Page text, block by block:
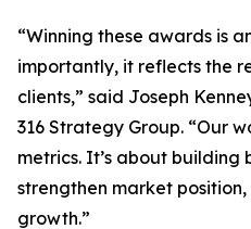
“Winning these awards is
importantly, it reflects the
clients,” said Joseph
316 Strategy Group. “Our
metrics. It’s about
strengthen market
growth.”